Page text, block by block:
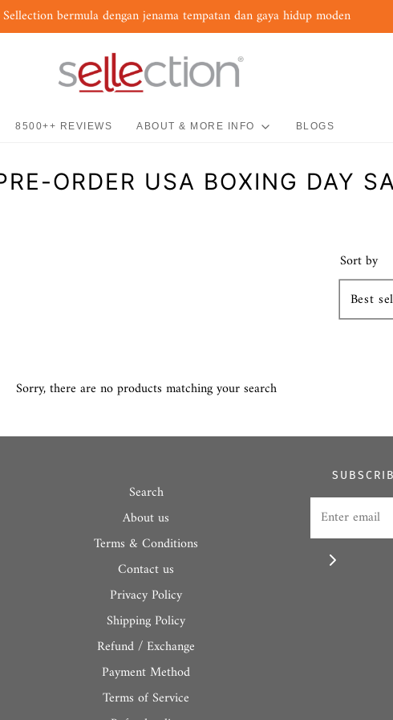
bermula dengan jenama tempatan dan gaya hidup moden
8500++ REVIEWS ABOUT & MORE INFO BLOGS
ORDER USA BOXING DAY
Sort by
Sorry, there are no products matching your search
Search
About us
Terms & Conditions
Contact us
Privacy Policy
Shipping Policy
Refund / Exchange
Payment Method
Terms of Service